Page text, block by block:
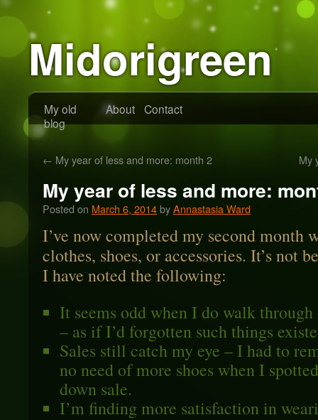
Midorigreen
My old
blog
About Contact
← My year of less and more: month 2 My
My year of less and more:
Posted on March 6, 2014byAnnastasia Ward
I’ve now completed my second month
clothes, shoes, or accessories. It’s not
I have noted the following:
It seems odd when I do walk
– as if I’d forgotten such things
Sales still catch my eye – I had to
no need of more shoes when I
down sale.
I’m finding more satisfaction in